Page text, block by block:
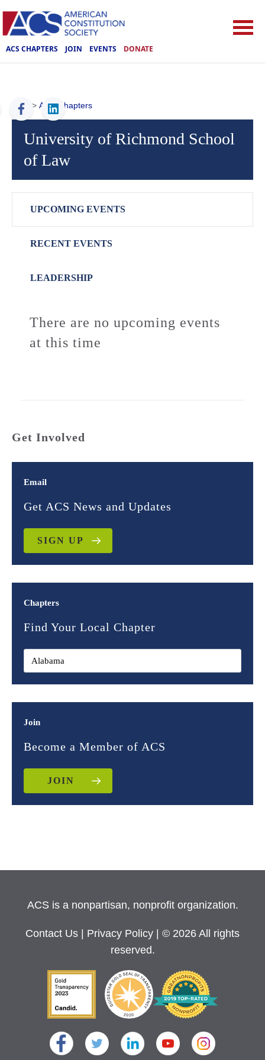
ACS CHAPTERS JOIN EVENTS DONATE
ACS > ACS Chapters
University of Richmond School
of Law
UPCOMING EVENTS
RECENT EVENTS
LEADERSHIP
There are no upcoming events
at this time
Get Involved
Email
Get ACS News and Updates
SIGN UP
Chapters
Find Your Local Chapter
Join
Become a Member of ACS
JOIN
ACS is a nonpartisan, nonprofit organization.
Contact Us Privacy Policy
| © 2026 All rights
reserved.